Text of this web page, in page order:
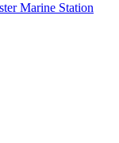
Marine Station